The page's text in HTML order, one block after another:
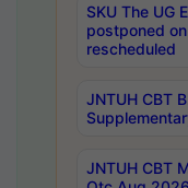
SKU The UG
postponed
rescheduled
JNTUH CBT
JNTUH CBT